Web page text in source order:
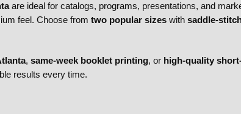
are ideal for catalogs, programs, presentations, and
feel. Choose from two popular sizes with saddle-
, same-week booklet printing, or high-quality
results every time.